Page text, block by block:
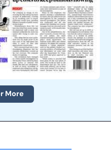
More